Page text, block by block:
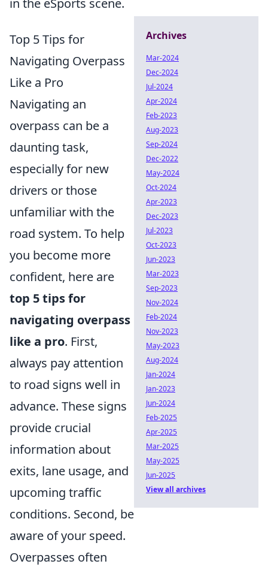
in the eSports scene.
Top 5 Tips for
Navigating Overpass
Like a Pro
Navigating an
overpass can be a
daunting task,
especially for new
drivers or those
unfamiliar with the
road system. To help
you become more
confident, here are
top 5 tips for
navigating overpass
like a pro. First,
always pay attention
to road signs well in
advance. These signs
provide crucial
information about
exits, lane usage, and
upcoming traffic
conditions. Second, be
aware of your speed.
Overpasses often
Archives
Mar-2024
Dec-2024
Jul-2024
Apr-2024
Feb-2023
Aug-2023
Sep-2024
Dec-2022
May-2024
Oct-2024
Apr-2023
Dec-2023
Jul-2023
Oct-2023
Jun-2023
Mar-2023
Sep-2023
Nov-2024
Feb-2024
Nov-2023
May-2023
Aug-2024
Jan-2024
Jan-2023
Jun-2024
Feb-2025
Apr-2025
Mar-2025
May-2025
Jun-2025
View all archives